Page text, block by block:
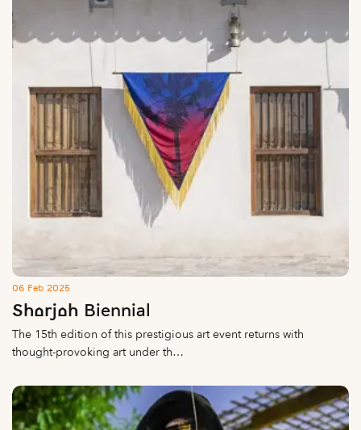
06 Feb 2025
Sharjah Biennial
The 15th edition of this prestigious art event returns with
thought-provoking art under th…